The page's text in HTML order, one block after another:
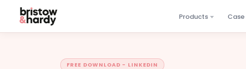
Products
FREE DOWNLOAD - LINKEDIN